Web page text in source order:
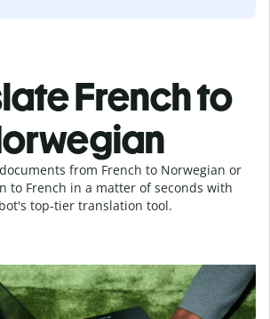
French to
from French to Norwegian or
to French in a matter of seconds with
top-tier translation tool.